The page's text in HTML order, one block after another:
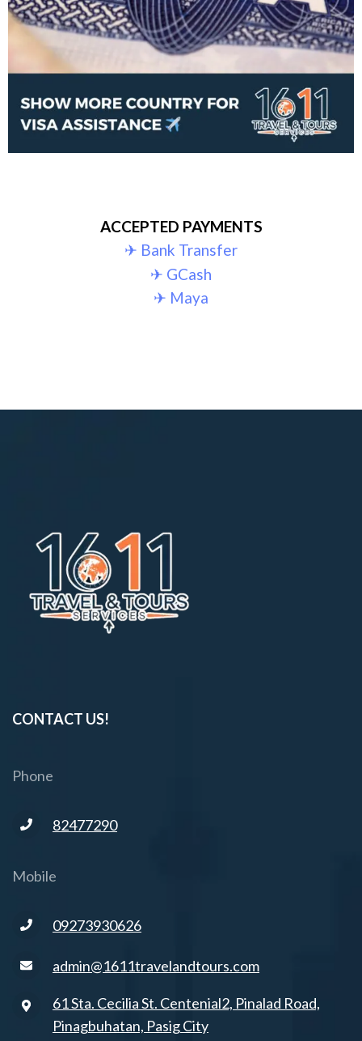
ACCEPTED PAYMENTS
✈︎ Bank Transfer
✈︎ GCash
✈︎ Maya
CONTACT US!
Phone
82477290
Mobile
09273930626
admin@1611travelandtours.com
61 Sta. Cecilia St. Centenial2, Pinalad Road,
Pinagbuhatan, Pasig City